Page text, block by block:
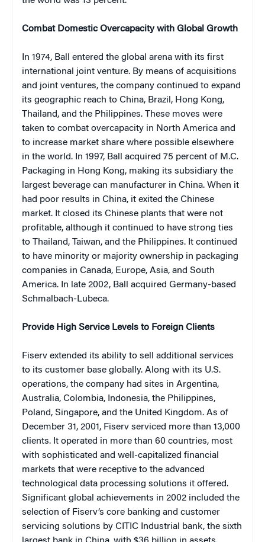
Combat Domestic Overcapacity with Global Growth
In 1974, Ball entered the global arena with its first
international joint venture. By means of acquisitions
and joint ventures, the company continued to expand
its geographic reach to China, Brazil, Hong Kong,
Thailand, and the Philippines. These moves were
taken to combat overcapacity in North America and
to increase market share where possible elsewhere
in the world. In 1997, Ball acquired 75 percent of M.C.
Packaging in Hong Kong, making its subsidiary the
largest beverage can manufacturer in China. When it
had poor results in China, it exited the Chinese
market. It closed its Chinese plants that were not
profitable, although it continued to have strong ties
to Thailand, Taiwan, and the Philippines. It continued
to have minority or majority ownership in packaging
companies in Canada, Europe, Asia, and South
America. In late 2002, Ball acquired Germany-based
Schmalbach-Lubeca.
Provide High Service Levels to Foreign Clients
Fiserv extended its ability to sell additional services
to its customer base globally. Along with its U.S.
operations, the company had sites in Argentina,
Australia, Colombia, Indonesia, the Philippines,
Poland, Singapore, and the United Kingdom. As of
December 31, 2001, Fiserv serviced more than 13,000
clients. It operated in more than 60 countries, most
with sophisticated and well-capitalized financial
markets that were receptive to the advanced
technological data processing solutions it offered.
Significant global achievements in 2002 included the
selection of Fiserv’s core banking and customer
servicing solutions by CITIC Industrial bank, the sixth